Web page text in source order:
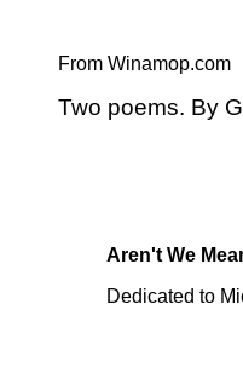
From Winamop.com
Two poems. By
Aren't We
Dedicated to